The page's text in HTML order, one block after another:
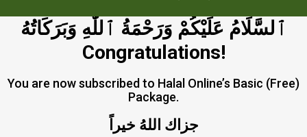
ٱلسَّلَامُ عَلَيْكُمْ وَرَحْمَةُ ٱللَّٰهِ وَبَرَكَاتُهُ
Congratulations!
You are now subscribed to Halal Online’s Basic (Free)
Package.
جزاك اللهُ خيراً